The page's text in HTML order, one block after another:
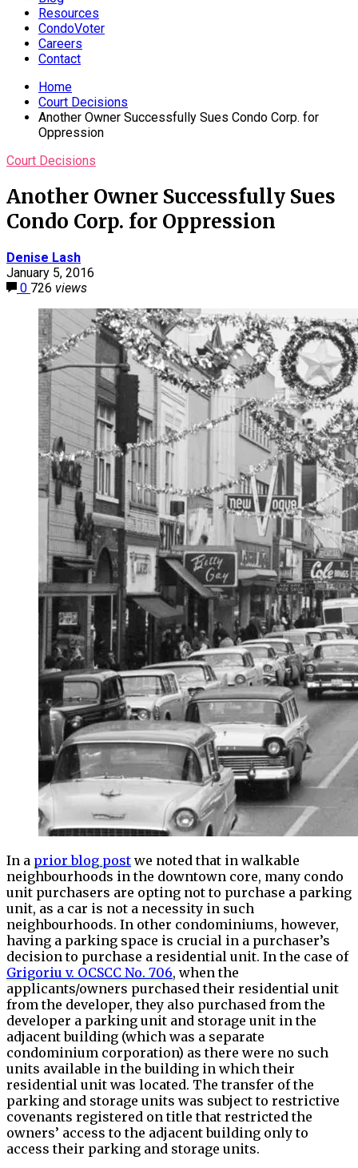
Resources
CondoVoter
Careers
Contact
Home
Court Decisions
Another Owner Successfully Sues Condo Corp. for
Oppression
Court Decisions
Another Owner Successfully Sues
Condo Corp. for Oppression
Denise Lash
January 5, 2016
0 726 views
In a prior blog post we noted that in walkable
neighbourhoods in the downtown core, many condo
unit purchasers are opting not to purchase a parking
unit, as a car is not a necessity in such
neighbourhoods. In other condominiums, however,
having a parking space is crucial in a purchaser’s
decision to purchase a residential unit. In the case of
Grigoriu v. OCSCC No. 706, when the
applicants/owners purchased their residential unit
from the developer, they also purchased from the
developer a parking unit and storage unit in the
adjacent building (which was a separate
condominium corporation) as there were no such
units available in the building in which their
residential unit was located. The transfer of the
parking and storage units was subject to restrictive
covenants registered on title that restricted the
owners’ access to the adjacent building only to
access their parking and storage units.